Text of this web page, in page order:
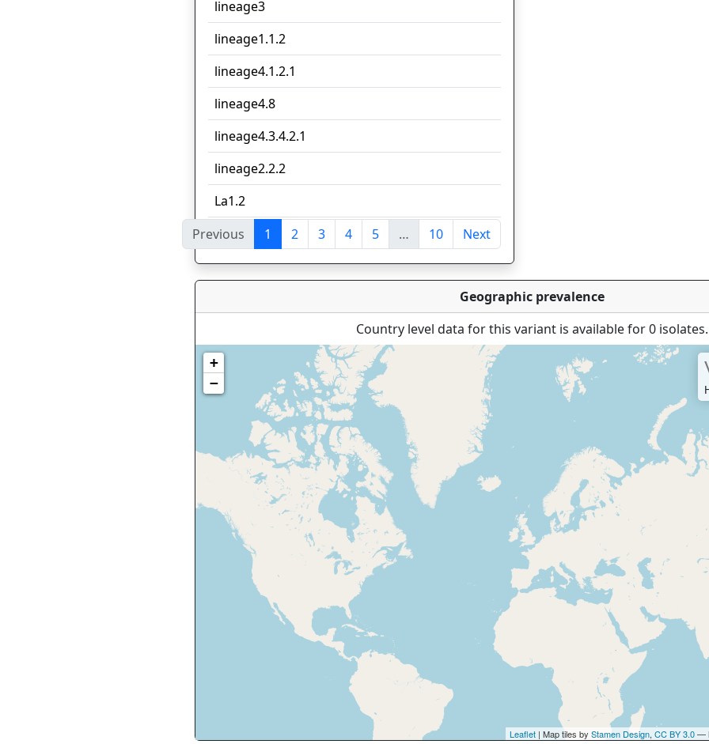
lineage3
lineage1.1.2
lineage4.1.2.1
lineage4.8
lineage4.3.4.2.1
lineage2.2.2
La1.2
Showing 1 to 10 of 100 entries
Previous 1 2 3 4 5 … 10 Next
Geographic prevalence
Country level data for this variant is available for 0 isolates.
+
−
Leaflet | Map tiles by Stamen Design, CC BY 3.0—